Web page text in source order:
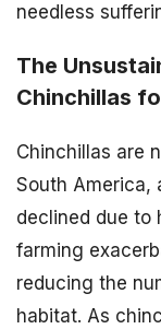
needless
The
Chinchillas
Chinchillas are
South America,
declined due to
farming
reducing the
habitat. As